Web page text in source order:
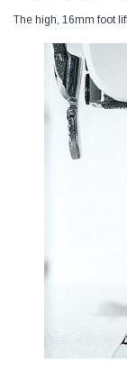
The high, 16mm foot